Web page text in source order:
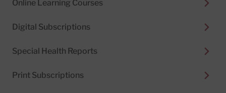
Online Learning Courses
Digital Subscriptions
Special Health Reports
Print Subscriptions